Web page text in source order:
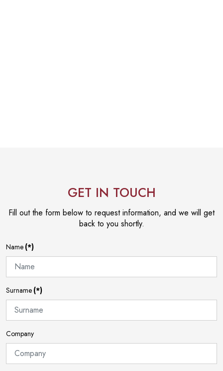
GET IN TOUCH
Fill out the form below to request information, and we will get
back to you shortly.
Name (*)
Surname (*)
Company